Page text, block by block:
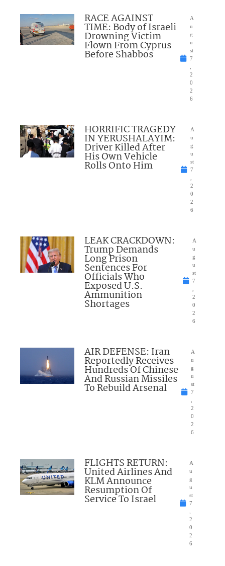
RACE AGAINST
TIME: Body of Israeli
Drowning Victim
Flown From Cyprus
Before Shabbos
A
u
g
u
st
7
2
0
2
6
HORRIFIC TRAGEDY
IN YERUSHALAYIM:
Driver Killed After
His Own Vehicle
Rolls Onto Him
A
u
g
u
st
7
2
0
2
6
LEAK CRACKDOWN:
Trump Demands
Long Prison
Sentences For
Officials Who
Exposed U.S.
Ammunition
Shortages
A
u
g
u
st
7
2
0
2
6
AIR DEFENSE: Iran
Reportedly Receives
Hundreds Of Chinese
And Russian Missiles
To Rebuild Arsenal
A
u
g
u
st
7
2
0
2
6
FLIGHTS RETURN:
United Airlines And
KLM Announce
Resumption Of
Service To Israel
A
u
g
u
st
7
2
0
2
6